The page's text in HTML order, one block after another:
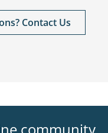
Contact Us
community